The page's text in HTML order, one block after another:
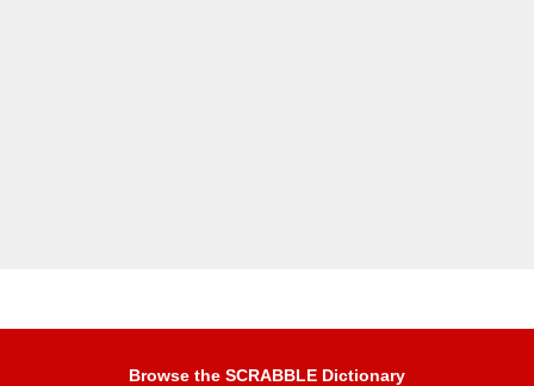
Browse the SCRABBLE Dictionary